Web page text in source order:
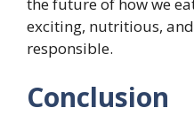
exciting, nutritious,
responsible.
Conclusion